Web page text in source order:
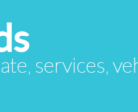
services,